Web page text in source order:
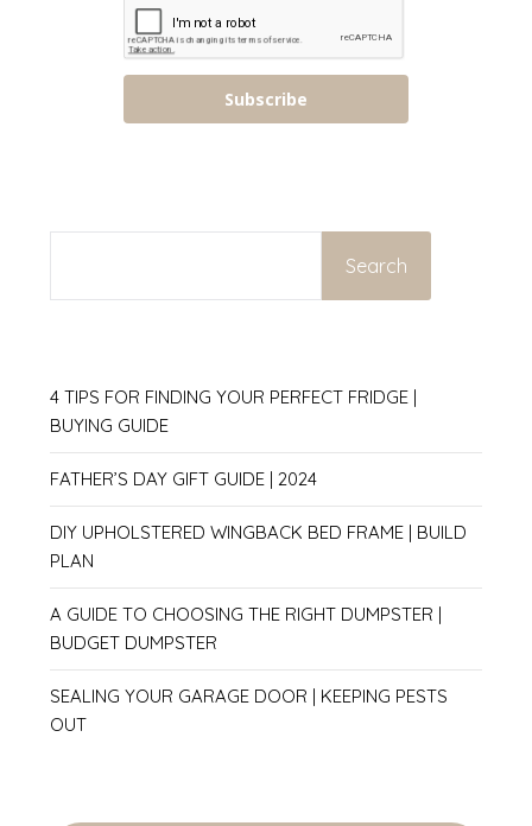
Subscribe
Search
4 TIPS FOR FINDING YOUR PERFECT FRIDGE |
BUYING GUIDE
FATHER’S DAY GIFT GUIDE | 2024
DIY UPHOLSTERED WINGBACK BED FRAME | BUILD
PLAN
A GUIDE TO CHOOSING THE RIGHT DUMPSTER |
BUDGET DUMPSTER
SEALING YOUR GARAGE DOOR | KEEPING PESTS
OUT